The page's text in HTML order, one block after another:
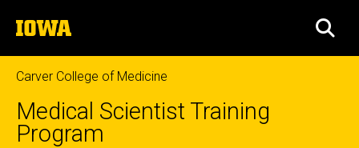
to
content
The
University
of
Iowa
Carver College of Medicine
Medical Scientist Training
Program